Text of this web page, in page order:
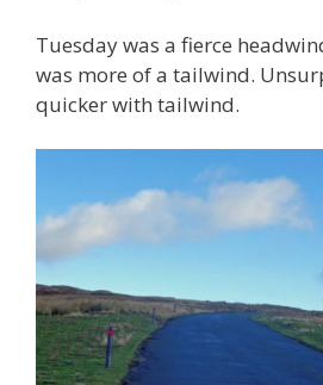
Tuesday was a fierce
was more of a tailwind.
quicker with tailwind.